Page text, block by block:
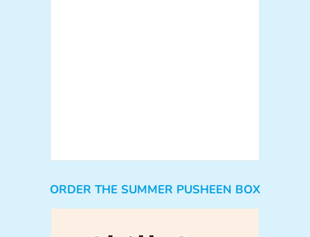
ORDER THE SUMMER PUSHEEN BOX